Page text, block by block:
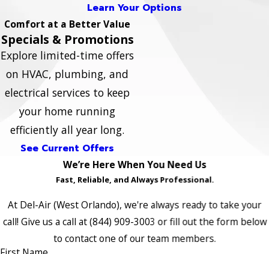
Learn Your Options
Comfort at a Better Value
Specials & Promotions
Explore limited-time offers
on HVAC, plumbing, and
electrical services to keep
your home running
efficiently all year long.
See Current Offers
We’re Here When You Need Us
Fast, Reliable, and Always Professional.
At Del-Air (West Orlando), we're always ready to take your
call! Give us a call at(844) 909-3003 or fill out the form below
to contact one of our team members.